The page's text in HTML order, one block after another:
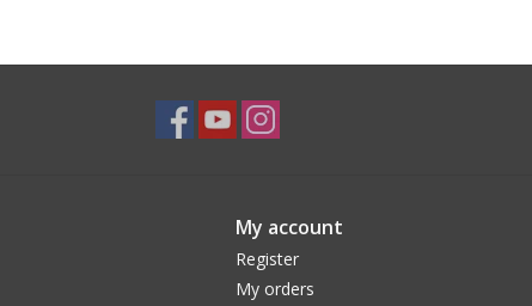
My account
Register
My orders